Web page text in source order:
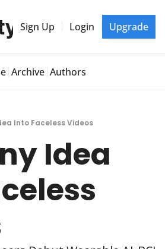
Shift
Sign Up Login Upgrade
Archive Authors
Into Faceless Videos
Idea